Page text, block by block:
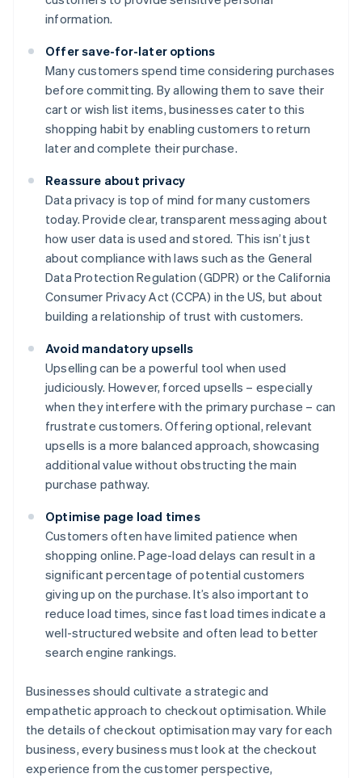
information.
Offer save-for-later options
Many customers spend time considering purchases
before committing. By allowing them to save their
cart or wish list items, businesses cater to this
shopping habit by enabling customers to return
later and complete their purchase.
Reassure about privacy
Data privacy is top of mind for many customers
today. Provide clear, transparent messaging about
how user data is used and stored. This isn’t just
about compliance with laws such as the General
Data Protection Regulation (GDPR) or the California
Consumer Privacy Act (CCPA) in the US, but about
building a relationship of trust with customers.
Avoid mandatory upsells
Upselling can be a powerful tool when used
judiciously. However, forced upsells – especially
when they interfere with the primary purchase – can
frustrate customers. Offering optional, relevant
upsells is a more balanced approach, showcasing
additional value without obstructing the main
purchase pathway.
Optimise page load times
Customers often have limited patience when
shopping online. Page-load delays can result in a
significant percentage of potential customers
giving up on the purchase. It’s also important to
reduce load times, since fast load times indicate a
well-structured website and often lead to better
search engine rankings.
Businesses should cultivate a strategic and
empathetic approach to checkout optimisation. While
the details of checkout optimisation may vary for each
business, every business must look at the checkout
experience from the customer perspective,